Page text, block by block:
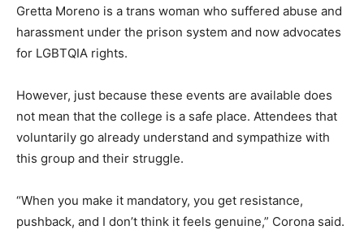
Gretta Moreno is a trans woman who suffered abuse and
harassment under the prison system and now advocates
for LGBTQIA rights.
However, just because these events are available does
not mean that the college is a safe place. Attendees that
voluntarily go already understand and sympathize with
this group and their struggle.
“When you make it mandatory, you get resistance,
pushback, and I don’t think it feels genuine,” Corona said.